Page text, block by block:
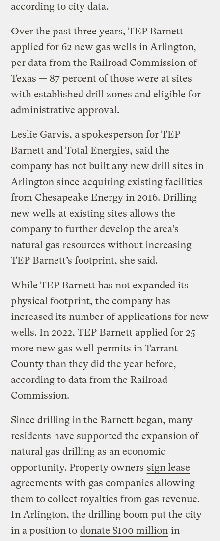
according to city data.
Over the past three years, TEP Barnett
applied for 62 new gas wells in Arlington,
per data from the Railroad Commission of
Texas — 87 percent of those were at sites
with established drill zones and eligible for
administrative approval.
Leslie Garvis, a spokesperson for TEP
Barnett and Total Energies, said the
company has not built any new drill sites in
Arlington since acquiring existing facilities
from Chesapeake Energy in 2016. Drilling
new wells at existing sites allows the
company to further develop the area’s
natural gas resources without increasing
TEP Barnett’s footprint, she said.
While TEP Barnett has not expanded its
physical footprint, the company has
increased its number of applications for new
wells. In 2022, TEP Barnett applied for 25
more new gas well permits in Tarrant
County than they did the year before,
according to data from the Railroad
Commission.
Since drilling in the Barnett began, many
residents have supported the expansion of
natural gas drilling as an economic
opportunity. Property owners sign lease
agreements with gas companies allowing
them to collect royalties from gas revenue.
In Arlington, the drilling boom put the city
in a position to donate $100 million in